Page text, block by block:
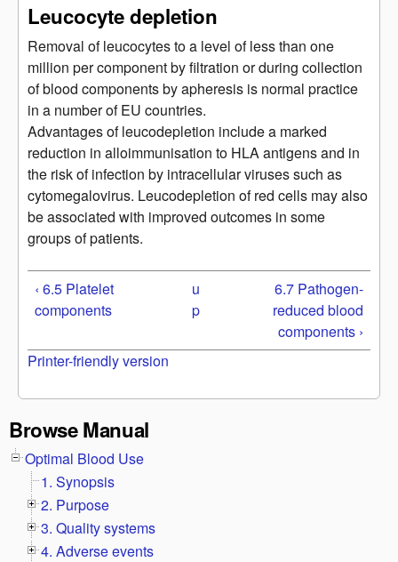
Leucocyte depletion
Removal of leucocytes to a level of less than one
million per component by filtration or during collection
of blood components by apheresis is normal practice
in a number of EU countries.
Advantages of leucodepletion include a marked
reduction in alloimmunisation to HLA antigens and in
the risk of infection by intracellular viruses such as
cytomegalovirus. Leucodepletion of red cells may also
be associated with improved outcomes in some
groups of patients.
‹ 6.5 Platelet
components
u
p
6.7 Pathogen-
reduced blood
components ›
Printer-friendly version
Browse Manual
Optimal Blood Use
1. Synopsis
2. Purpose
3. Quality systems
4. Adverse events